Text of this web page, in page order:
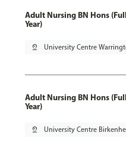
Adult Nursing BN Hons
Year)
pin_drop University Centre
Adult Nursing BN Hons
Year)
pin_drop University Centre